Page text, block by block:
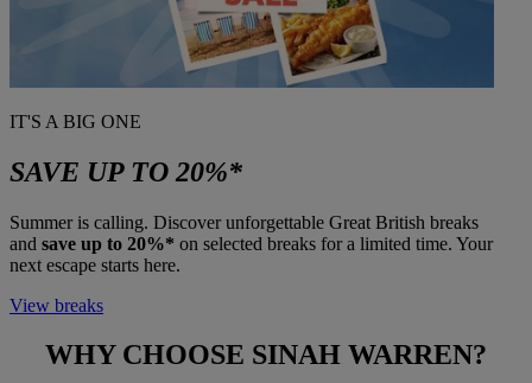
IT'S A BIG ONE
SAVE UP TO 20%*
Summer is calling. Discover unforgettable Great British breaks
and save up to 20%* on selected breaks for a limited time. Your
next escape starts here.
View breaks
WHY CHOOSE SINAH WARREN?